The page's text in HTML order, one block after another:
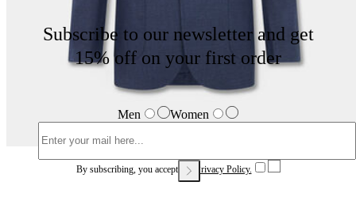
Subscribe to our newsletter and get
15% off on your first order
Men Women
By subscribing, you accept our Privacy Policy.